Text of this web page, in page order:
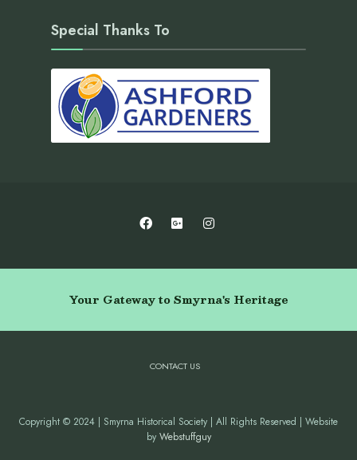
Special Thanks To
Your Gateway to Smyrna's Heritage
CONTACT US
Copyright © 2024 | Smyrna Historical Society | All Rights Reserved | Website
by Webstuffguy